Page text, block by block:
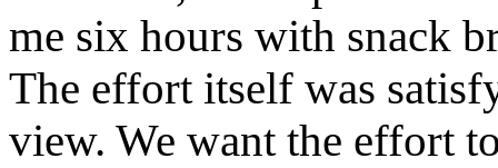
me six hours with snack
The effort itself was
view. We want the effort